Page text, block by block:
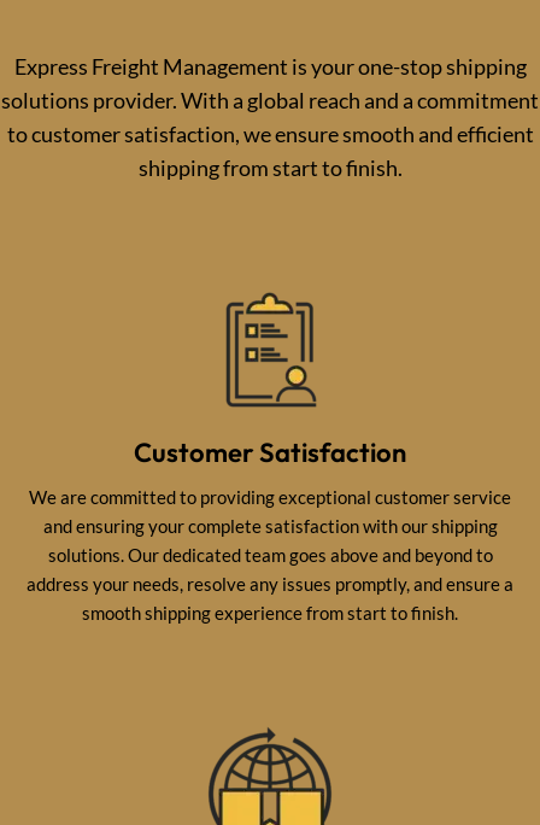
Express Freight Management is your one-stop shipping
solutions provider. With a global reach and a commitment
to customer satisfaction, we ensure smooth and efficient
shipping from start to finish.
Customer Satisfaction
We are committed to providing exceptional customer service
and ensuring your complete satisfaction with our shipping
solutions. Our dedicated team goes above and beyond to
address your needs, resolve any issues promptly, and ensure a
smooth shipping experience from start to finish.